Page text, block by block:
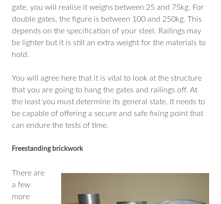
gate, you will realise it weighs between 25 and 75kg. For
double gates, the figure is between 100 and 250kg. This
depends on the specification of your steel. Railings may
be lighter but it is still an extra weight for the materials to
hold.
You will agree here that it is vital to look at the structure
that you are going to hang the gates and railings off. At
the least you must determine its general state. It needs to
be capable of offering a secure and safe fixing point that
can endure the tests of time.
Freestanding brickwork
There are
a few
more